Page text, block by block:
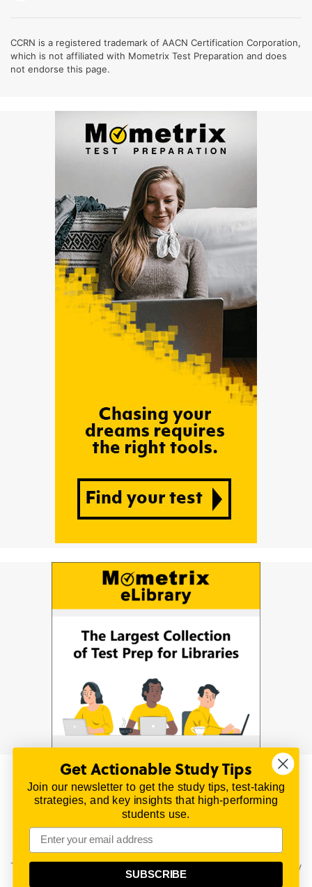
CCRN is a registered trademark of AACN Certification Corporation,
which is not affiliated with Mometrix Test Preparation and does
not endorse this page.
© 2026 | All Rights Reserved
All material on this website is copyrighted.
TestPrepReview.com provides free unofficial review
materials for a variety of exams.
All trademarks are property of their respective owners.
This content is provided for test preparation purposes only
and does not imply our endorsement of any particular
Get Actionable Study Tips
Join our newsletter to get the study tips, test-taking
strategies, and key insights that high-performing
students use.
SUBSCRIBE